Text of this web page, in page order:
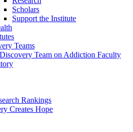
Scholars
Support the Institute
Teams
Team on Addiction Faculty
Rankings
Creates Hope